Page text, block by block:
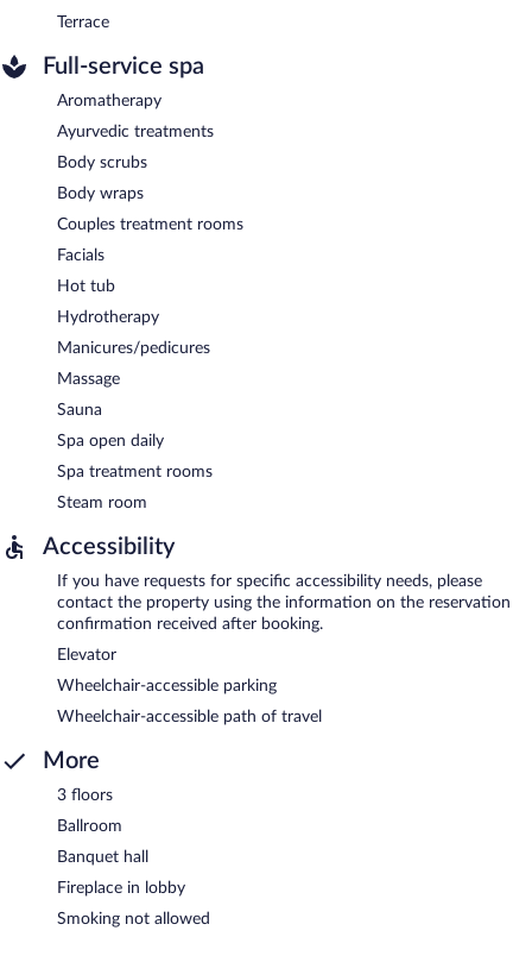
Terrace
Full-service spa
Aromatherapy
Ayurvedic treatments
Body scrubs
Body wraps
Couples treatment rooms
Facials
Hot tub
Hydrotherapy
Manicures/pedicures
Massage
Sauna
Spa open daily
Spa treatment rooms
Steam room
Accessibility
If you have requests for specific accessibility needs, please
contact the property using the information on the reservation
confirmation received after booking.
Elevator
Wheelchair-accessible parking
Wheelchair-accessible path of travel
More
3 floors
Ballroom
Banquet hall
Fireplace in lobby
Smoking not allowed